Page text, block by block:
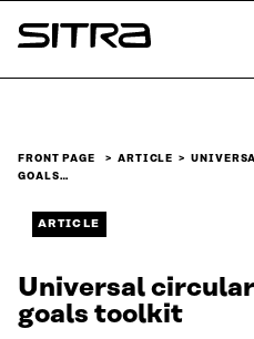
Skip to
content
Sitra
FRONT PAGE ARTICLE
GOALS…
ARTICLE
Universal
goals toolkit